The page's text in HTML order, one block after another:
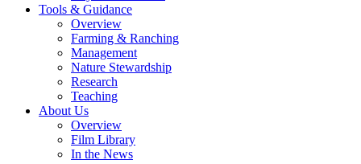
Tools & Guidance
Overview
Farming & Ranching
Management
Nature Stewardship
Research
Teaching
About Us
Overview
Film Library
In the News